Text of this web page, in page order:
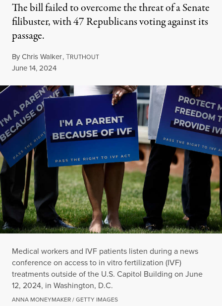
The bill failed to overcome the threat of a Senate
filibuster, with 47 Republicans voting against its
passage.
ByChris Walker,TRUTHOUT
Published
June 14, 2024
Medical workers and IVF patients listen during a news
conference on access to in vitro fertilization (IVF)
treatments outside of the U.S. Capitol Building on June
12, 2024, in Washington, D.C.
ANNA MONEYMAKER / GETTY IMAGES